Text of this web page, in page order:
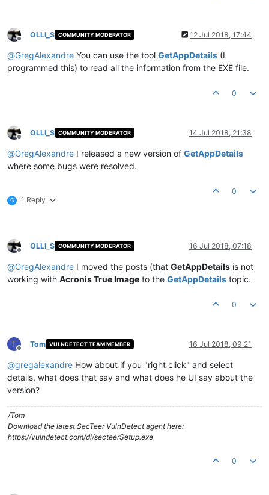
Offline
OLLI_S COMMUNITY MODERATOR 12 Jul 2018, 17:44
@GregAlexandre You can use the tool GetAppDetails (I
programmed this) to read all the information from the EXE file.
0
Offline
OLLI_S COMMUNITY MODERATOR 14 Jul 2018, 21:38
@GregAlexandre I released a new version of GetAppDetails
where some bugs were resolved.
G 1 Reply
0
Offline
OLLI_S COMMUNITY MODERATOR 16 Jul 2018, 07:18
@GregAlexandre I moved the posts (that GetAppDetails is not
working with Acronis True Image to the GetAppDetails topic.
0
T
Offline
Tom VULNDETECT TEAM MEMBER 16 Jul 2018, 09:21
@gregalexandre How about if you "right click" and select
details, what does that say and what does he UI say about the
version?
/Tom
Download the latest SecTeer VulnDetect agent here:
https://vulndetect.com/dl/secteerSetup.exe
0